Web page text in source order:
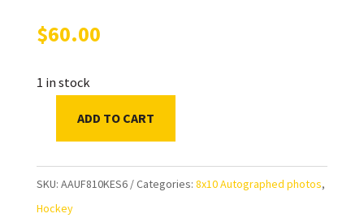
$60.00
1 in stock
Team
USA
ADD TO CART
SKU: AAUF810KES6 Categories: 8x10 Autographed photos,
Hockey